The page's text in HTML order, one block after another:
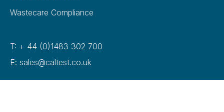
Wastecare Compliance
T: + 44 (0)1483 302 700
E: sales@caltest.co.uk